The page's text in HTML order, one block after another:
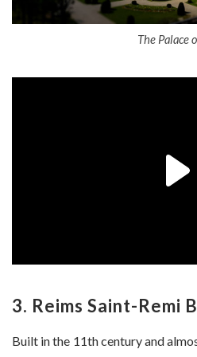
The Palace
3. Reims Saint-Remi
Built in the 11th century and